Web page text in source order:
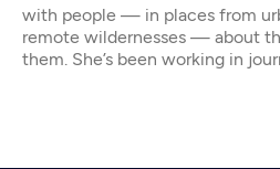
with people — in places from
remote wildernesses — about
them. She’s been working in